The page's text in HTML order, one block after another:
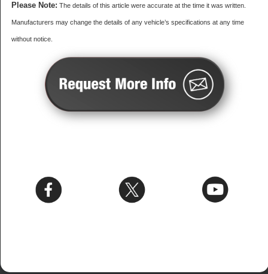
Please Note: The details of this article were accurate at the time it was written.
Manufacturers may change the details of any vehicle’s specifications at any time
without notice.